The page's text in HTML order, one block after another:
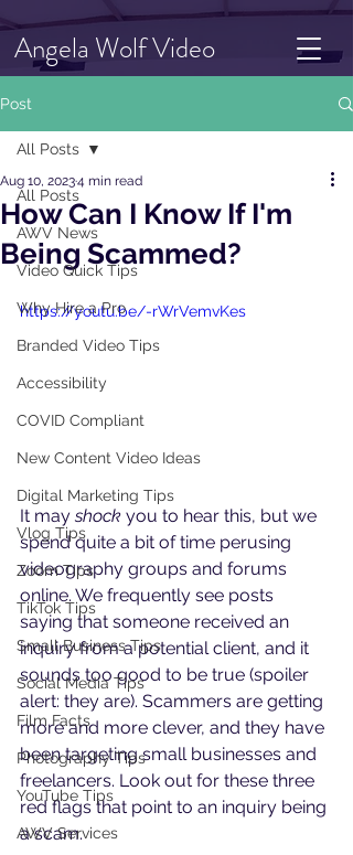
Angela Wolf Video
Post
All Posts
AWV News
Video Quick Tips
Why Hire a Pro
Branded Video Tips
Accessibility
COVID Compliant
New Content Video Ideas
Digital Marketing Tips
Vlog Tips
Zoom Tips
TikTok Tips
Small Business Tips
Social Media Tips
Film Facts
Photography Tips
YouTube Tips
AWV Services
All Posts
How Can I Know If I'm
Being Scammed?
Aug 10, 20234 min read
https://youtu.be/-rWrVemvKes
It may shock you to hear this, but we
spend quite a bit of time perusing
videography groups and forums
online. We frequently see posts
saying that someone received an
inquiry from a potential client, and it
sounds too good to be true (spoiler
alert: they are). Scammers are getting
more and more clever, and they have
been targeting small businesses and
freelancers. Look out for these three
red flags that point to an inquiry being
a scam.